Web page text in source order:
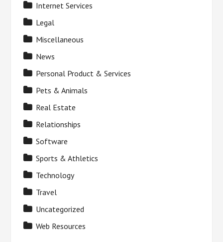
Internet Services
Legal
Miscellaneous
News
Personal Product & Services
Pets & Animals
Real Estate
Relationships
Software
Sports & Athletics
Technology
Travel
Uncategorized
Web Resources